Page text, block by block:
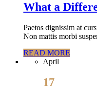
What a
Paetos dignissim at
Non mattis morbi
READ MORE
April
17